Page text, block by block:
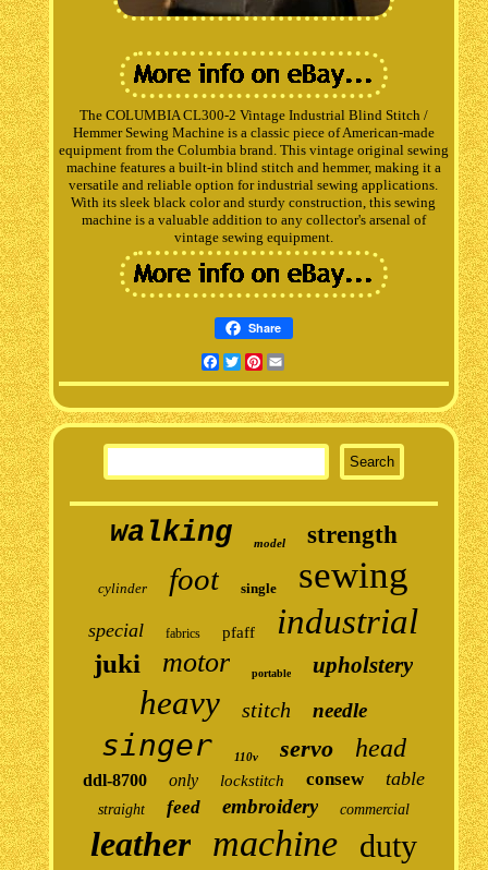
The COLUMBIA CL300-2 Vintage Industrial Blind Stitch /
Hemmer Sewing Machine is a classic piece of American-made
equipment from the Columbia brand. This vintage original sewing
machine features a built-in blind stitch and hemmer, making it a
versatile and reliable option for industrial sewing applications.
With its sleek black color and sturdy construction, this sewing
machine is a valuable addition to any collector's arsenal of
vintage sewing equipment.
Share
Facebook
TwitterPinterest
walking model strength
cylinder foot single sewing
special fabrics pfaff industrial
juki motor portable upholstery
heavy stitch needle
singer 110v servo head
ddl-8700 only lockstitch consew table
straight feed embroidery commercial
leather machine duty